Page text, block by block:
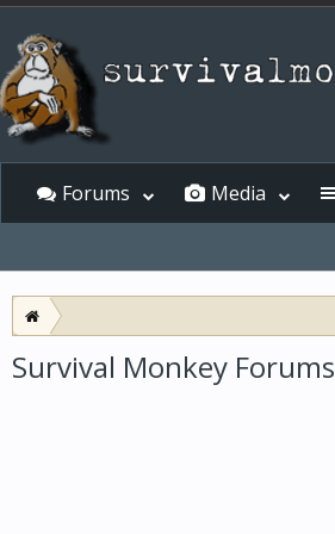
Survival Monkey Forums
Forums Media